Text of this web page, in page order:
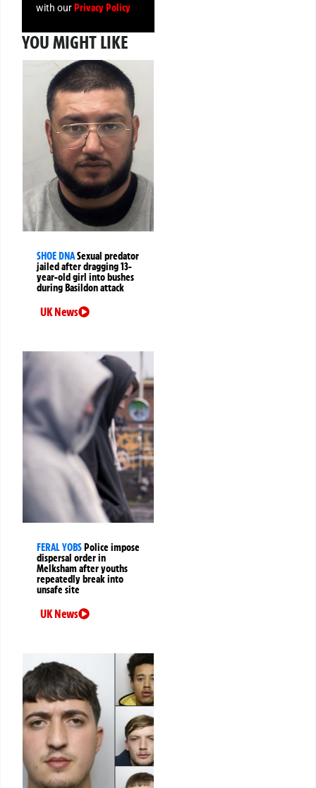
with ourPrivacy Policy
YOU MIGHT LIKE
SHOE DNASexual predator
jailed after dragging 13-
year-old girl into bushes
during Basildon attack
UK News
FERAL YOBSPolice impose
dispersal order in
Melksham after youths
repeatedly break into
unsafe site
UK News